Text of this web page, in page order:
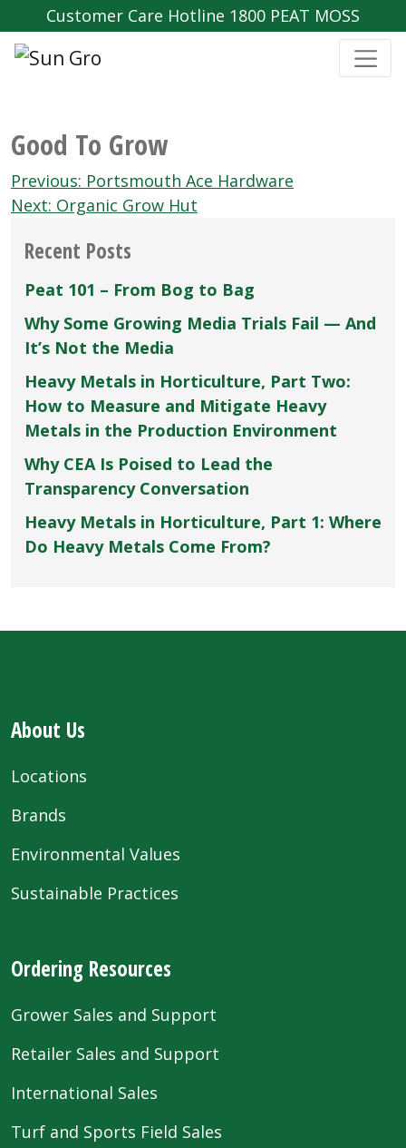
Customer Care Hotline 1800 PEAT MOSS
Good To Grow
Post
navigation
Previous: Portsmouth Ace Hardware
Next: Organic Grow Hut
Recent Posts
Peat 101 – From Bog to Bag
Why Some Growing Media Trials Fail — And
It’s Not the Media
Heavy Metals in Horticulture, Part Two:
How to Measure and Mitigate Heavy
Metals in the Production Environment
Why CEA Is Poised to Lead the
Transparency Conversation
Heavy Metals in Horticulture, Part 1: Where
Do Heavy Metals Come From?
About Us
Locations
Brands
Environmental Values
Sustainable Practices
Ordering Resources
Grower Sales and Support
Retailer Sales and Support
International Sales
Turf and Sports Field Sales